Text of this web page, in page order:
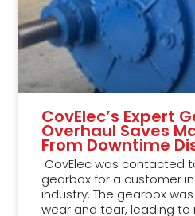
CovElec’s Expert
Overhaul Saves
From Downtime
CovElec was contacted
gearbox for a customer
industry. The gearbox
wear and tear, leading to